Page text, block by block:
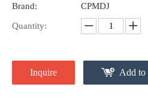
Brand:
CPMDJ
Quantity:
Inquire Add to